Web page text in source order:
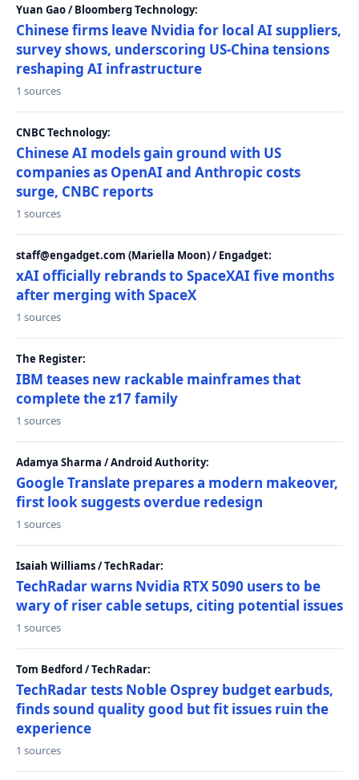
Yuan Gao / Bloomberg Technology:
Chinese firms leave Nvidia for local AI suppliers,
survey shows, underscoring US-China tensions
reshaping AI infrastructure
1 sources
CNBC Technology:
Chinese AI models gain ground with US
companies as OpenAI and Anthropic costs
surge, CNBC reports
1 sources
staff@engadget.com (Mariella Moon) / Engadget:
xAI officially rebrands to SpaceXAI five months
after merging with SpaceX
1 sources
The Register:
IBM teases new rackable mainframes that
complete the z17 family
1 sources
Adamya Sharma / Android Authority:
Google Translate prepares a modern makeover,
first look suggests overdue redesign
1 sources
Isaiah Williams / TechRadar:
TechRadar warns Nvidia RTX 5090 users to be
wary of riser cable setups, citing potential issues
1 sources
Tom Bedford / TechRadar:
TechRadar tests Noble Osprey budget earbuds,
finds sound quality good but fit issues ruin the
experience
1 sources